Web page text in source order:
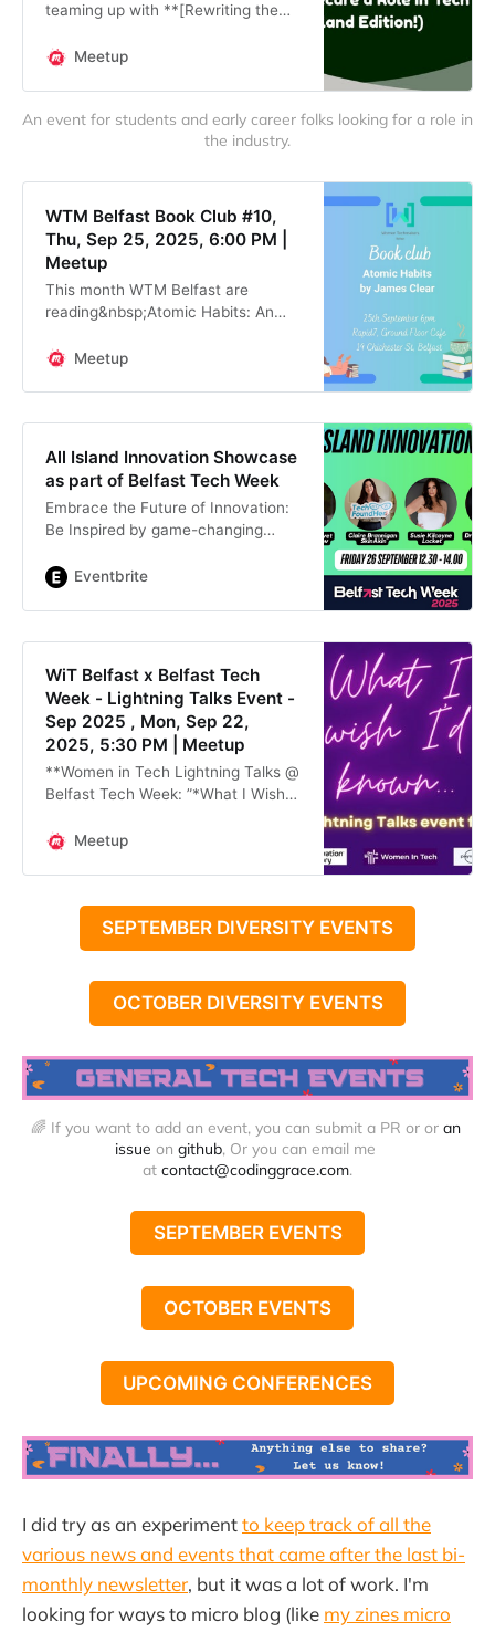
teaming up with **[Rewriting the
(https://rewritingthecode.org/)** &
our em
Meetup
An event for students and early career folks looking for a role in
the industry.
WTM Belfast Book Club #10,
Thu, Sep 25, 2025, 6:00 PM |
Meetup
This month WTM Belfast are
reading&nbsp;Atomic Habits: An
Habits & Break Bad Ones by James
Meetup
All Island Innovation Showcase
as part of Belfast Tech Week
Embrace the Future of Innovation:
Be Inspired by game-changing
from across the island!
Eventbrite
WiT Belfast x Belfast Tech
Week - Lightning Talks Event -
Sep 2025 , Mon, Sep 22,
2025, 5:30 PM | Meetup
**Women in Tech Lightning Talks @
Belfast Tech Week: ”*What I Wish
Innovation Factory and Payroc**
Meetup
SEPTEMBER DIVERSITY EVENTS
OCTOBER DIVERSITY EVENTS
🌈 If you want to add an event, you can submit a PR or or an
issue on github, Or you can email me
at contact@codinggrace.com.
SEPTEMBER EVENTS
OCTOBER EVENTS
UPCOMING CONFERENCES
I did try as an experimentto keep track of all the
various news and events that came after the last bi-
monthly newsletter, but it was a lot of work. I'm
looking for ways to micro blog (like my zines micro